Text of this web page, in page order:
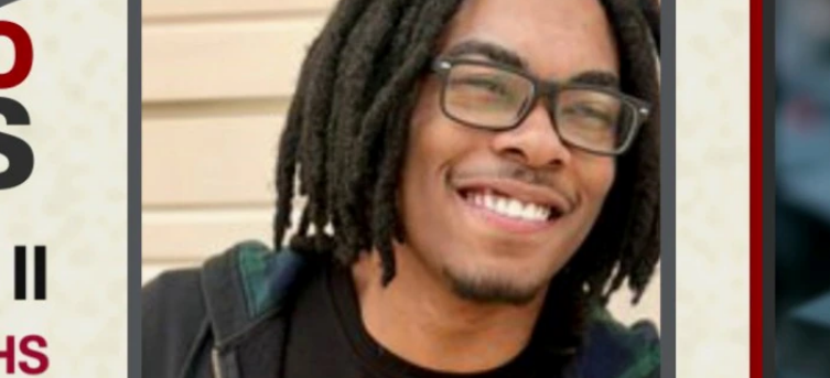
About Ads
Terms of Use
Accessibility
Help
Viewer Feedback
Fox News
Fox Nation
Fox Weather
Fox Local
Fox Business
Fox Sports
Tubi
TMZ
Fox Media LLC